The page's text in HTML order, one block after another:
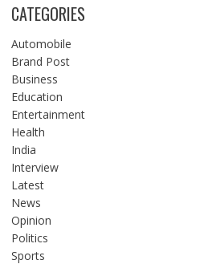
CATEGORIES
Automobile
Brand Post
Business
Education
Entertainment
Health
India
Interview
Latest
News
Opinion
Politics
Sports